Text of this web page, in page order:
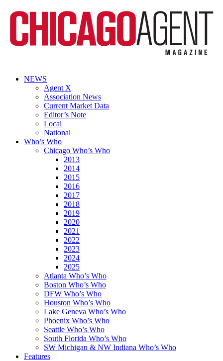
NEWS
Agent X
Association News
Current Market Data
Editor’s Note
Local
National
Who’s Who
Chicago Who’s Who
2013
2014
2015
2016
2017
2018
2019
2020
2021
2022
2023
2024
2025
Atlanta Who’s Who
Boston Who’s Who
DFW Who’s Who
Houston Who’s Who
Lake Geneva Who’s Who
Phoenix Who’s Who
Seattle Who’s Who
South Florida Who’s Who
SW Michigan & NW Indiana Who’s Who
Features